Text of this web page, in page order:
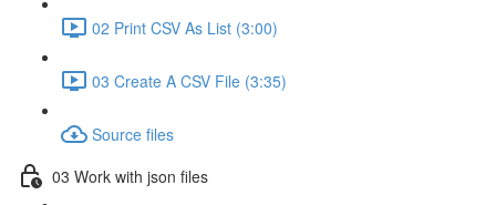
02 Print CSV As List (3:00)
03 Create A CSV File (3:35)
Source files
03 Work with json files